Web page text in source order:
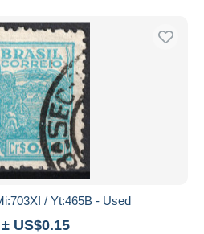
/ Yt:465B - Used
± US$0.15